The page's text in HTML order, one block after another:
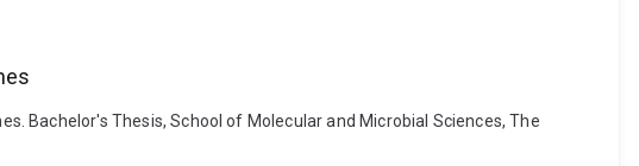
Bachelor's Thesis, School of Molecular and Microbial Sciences, The